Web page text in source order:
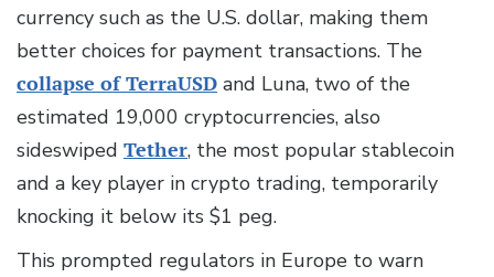
currency such as the U.S. dollar, making them
better choices for payment transactions. The
collapse of TerraUSD and Luna, two of the
estimated 19,000 cryptocurrencies, also
sideswiped Tether, the most popular stablecoin
and a key player in crypto trading, temporarily
knocking it below its $1 peg.
This prompted regulators in Europe to warn